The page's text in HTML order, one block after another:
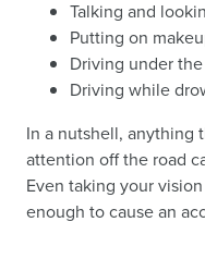
Talking and
Putting on
Driving under
Driving while
In a nutshell, anything
attention off the road
Even taking your
enough to cause an